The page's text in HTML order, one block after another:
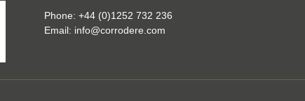
Phone: +44 (0)1252 732 236
Email: info@corrodere.com